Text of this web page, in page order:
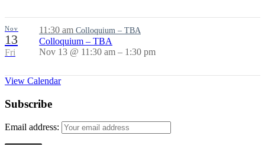
Nov
13
Fri
11:30 am Colloquium – TBA
Colloquium – TBA
Nov 13 @ 11:30 am – 1:30 pm
View Calendar
Subscribe
Email address: